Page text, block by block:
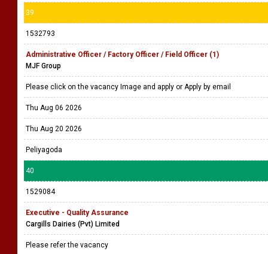
39
1532793
Administrative Officer / Factory Officer / Field Officer (1)
MJF Group
Please click on the vacancy Image and apply or Apply by email
Thu Aug 06 2026
Thu Aug 20 2026
Peliyagoda
40
1529084
Executive - Quality Assurance
Cargills Dairies (Pvt) Limited
Please refer the vacancy